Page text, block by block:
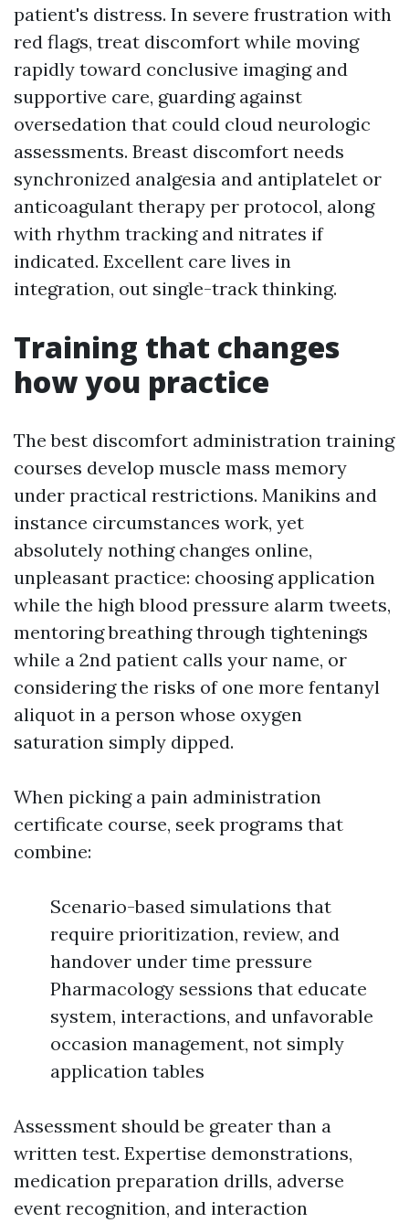
patient's distress. In severe frustration with
red flags, treat discomfort while moving
rapidly toward conclusive imaging and
supportive care, guarding against
oversedation that could cloud neurologic
assessments. Breast discomfort needs
synchronized analgesia and antiplatelet or
anticoagulant therapy per protocol, along
with rhythm tracking and nitrates if
indicated. Excellent care lives in
integration, out single-track thinking.
Training that changes
how you practice
The best discomfort administration training
courses develop muscle mass memory
under practical restrictions. Manikins and
instance circumstances work, yet
absolutely nothing changes online,
unpleasant practice: choosing application
while the high blood pressure alarm tweets,
mentoring breathing through tightenings
while a 2nd patient calls your name, or
considering the risks of one more fentanyl
aliquot in a person whose oxygen
saturation simply dipped.
When picking a pain administration
certificate course, seek programs that
combine:
Scenario-based simulations that
require prioritization, review, and
handover under time pressure
Pharmacology sessions that educate
system, interactions, and unfavorable
occasion management, not simply
application tables
Assessment should be greater than a
written test. Expertise demonstrations,
medication preparation drills, adverse
event recognition, and interaction